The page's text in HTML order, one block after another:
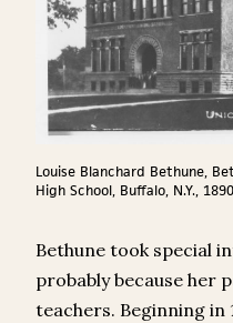
Louise Blanchard Bethune,
High School, Buffalo, N.Y.,
Bethune took special
probably because her
teachers. Beginning in